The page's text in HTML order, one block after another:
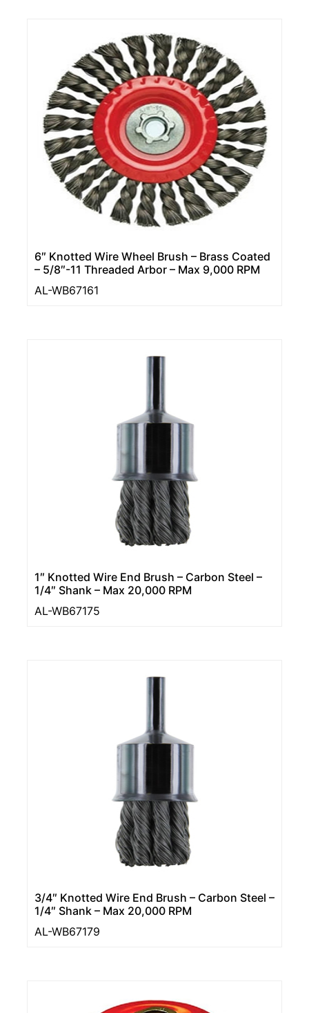
6″ Knotted Wire Wheel Brush – Brass Coated
– 5/8″-11 Threaded Arbor – Max 9,000 RPM
AL-WB67161
1″ Knotted Wire End Brush – Carbon Steel –
1/4″ Shank – Max 20,000 RPM
AL-WB67175
3/4″ Knotted Wire End Brush – Carbon Steel –
1/4″ Shank – Max 20,000 RPM
AL-WB67179